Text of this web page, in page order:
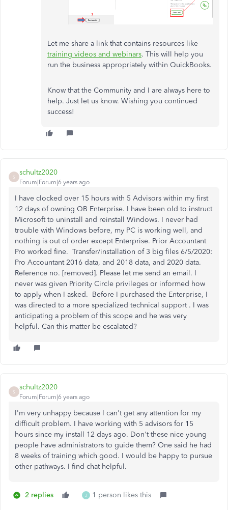
Let me share a link that contains resources like
training videos and webinars. This will help you
run the business appropriately within QuickBooks.
Know that the Community and I are always here to
help. Just let us know. Wishing you continued
success!
S
schultz2020
Forum|Forum|6 years ago
I have clocked over 15 hours with 5 Advisors within my first
12 days of owning QB Enterprise. I have been old to instruct
Microsoft to uninstall and reinstall Windows. I never had
trouble with Windows before, my PC is working well, and
nothing is out of order except Enterprise. Prior Accountant
Pro worked fine. Transfer/installation of 3 big files 6/5/2020:
Pro Accountant 2016 data, and 2018 data, and 2020 data.
Reference no. [removed]. Please let me send an email. I
never was given Priority Circle privileges or informed how
to apply when I asked. Before I purchased the Enterprise, I
was directed to a more specialized technical support . I was
anticipating a problem of this scope and he was very
helpful. Can this matter be escalated?
S
schultz2020
Forum|Forum|6 years ago
I'm very unhappy because I can't get any attention for my
difficult problem. I have working with 5 advisors for 15
hours since my install 12 days ago. Don't these nice young
people have administrators to guide them? One said he had
8 weeks of training which good. I would be happy to pursue
other pathways. I find chat helpful.
2 replies J 1 person likes this